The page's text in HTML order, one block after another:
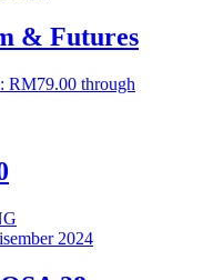
& Futures
RM79.00 through